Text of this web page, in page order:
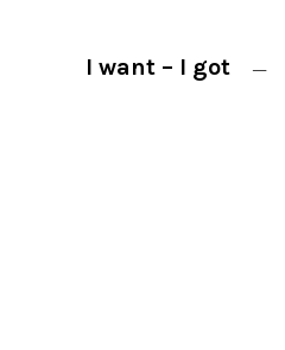
I want – I got